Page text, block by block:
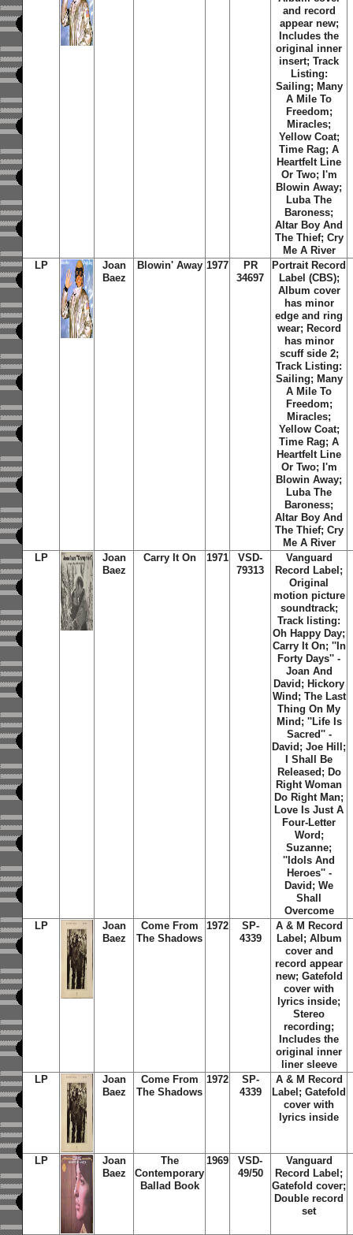
and record
appear new;
Includes the
original inner
insert; Track
Listing:
Sailing; Many
A Mile To
Freedom;
Miracles;
Yellow Coat;
Time Rag; A
Heartfelt Line
Or Two; I'm
Blowin Away;
Luba The
Baroness;
Altar Boy And
The Thief; Cry
Me A River
LP
Joan
Baez
Blowin' Away 1977
PR
34697
Portrait Record
Label (CBS);
Album cover
has minor
edge and ring
wear; Record
has minor
scuff side 2;
Track Listing:
Sailing; Many
A Mile To
Freedom;
Miracles;
Yellow Coat;
Time Rag; A
Heartfelt Line
Or Two; I'm
Blowin Away;
Luba The
Baroness;
Altar Boy And
The Thief; Cry
Me A River
LP
Joan
Baez
Carry It On 1971
VSD-
79313
Vanguard
Record Label;
Original
motion picture
soundtrack;
Track listing:
Oh Happy Day;
Carry It On; ''In
Forty Days'' -
Joan And
David; Hickory
Wind; The Last
Thing On My
Mind; ''Life Is
Sacred'' -
David; Joe Hill;
I Shall Be
Released; Do
Right Woman
Do Right Man;
Love Is Just A
Four-Letter
Word;
Suzanne;
''Idols And
Heroes'' -
David; We
Shall
Overcome
LP
Joan
Baez
Come From
The Shadows
1972
SP-
4339
A & M Record
Label; Album
cover and
record appear
new; Gatefold
cover with
lyrics inside;
Stereo
recording;
Includes the
original inner
liner sleeve
LP
Joan
Baez
Come From
The Shadows
1972
SP-
4339
A & M Record
Label; Gatefold
cover with
lyrics inside
LP
Joan
Baez
The
Contemporary
Ballad Book
1969
VSD-
49/50
Vanguard
Record Label;
Gatefold cover;
Double record
set